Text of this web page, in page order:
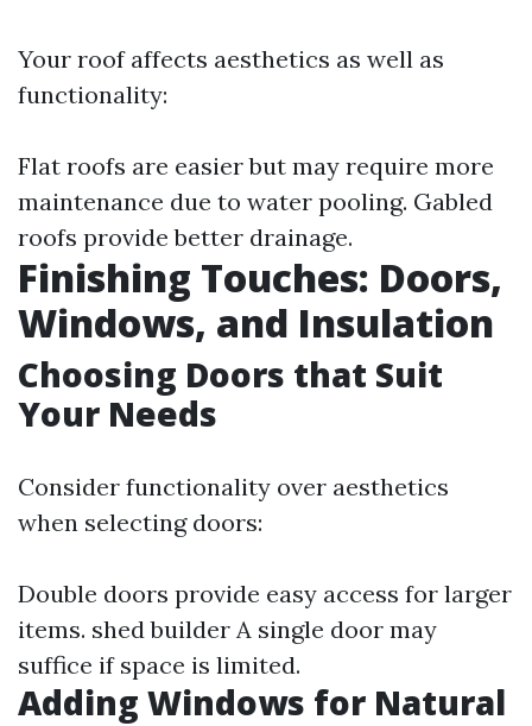
Your roof affects aesthetics as well as
functionality:
Flat roofs are easier but may require more
maintenance due to water pooling. Gabled
roofs provide better drainage.
Finishing Touches: Doors,
Windows, and Insulation
Choosing Doors that Suit
Your Needs
Consider functionality over aesthetics
when selecting doors:
Double doors provide easy access for larger
items. shed builder A single door may
suffice if space is limited.
Adding Windows for Natural